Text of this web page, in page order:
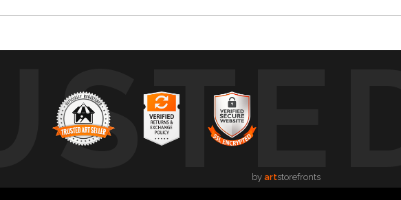
by artstorefronts